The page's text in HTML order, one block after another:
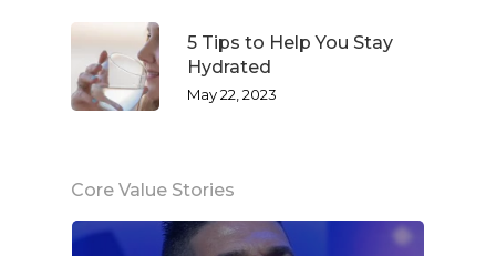
5 Tips to Help You Stay
Hydrated
May 22, 2023
Core Value Stories